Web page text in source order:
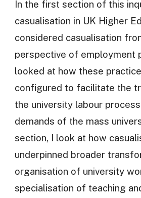
In the first section of this
casualisation in UK Higher
considered casualisation
perspective of employment
looked at how these
configured to facilitate the
the university labour
demands of the mass
section, I look at how
underpinned broader
organisation of university
specialisation of teaching